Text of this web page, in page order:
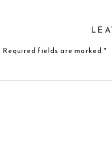
Required fields are marked *